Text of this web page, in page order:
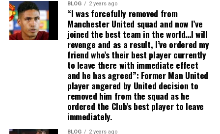
BLOG 2 years ago
“I was forcefully removed from
Manchester United squad and now I’ve
joined the best team in the world…I will
revenge and as a result, I’ve ordered my
friend who’s their best player currently
to leave there with immediate effect
and he has agreed”: Former Man United
player angered by United decision to
removed him from the squad as he
ordered the Club’s best player to leave
immediately.
BLOG 2 years ago